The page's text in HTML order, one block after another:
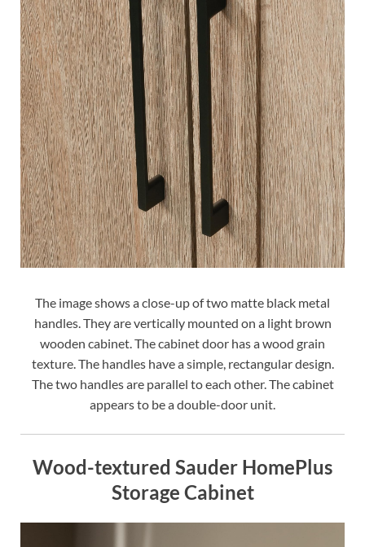
The image shows a close-up of two matte black metal
handles. They are vertically mounted on a light brown
wooden cabinet. The cabinet door has a wood grain
texture. The handles have a simple, rectangular design.
The two handles are parallel to each other. The cabinet
appears to be a double-door unit.
Wood-textured Sauder HomePlus
Storage Cabinet